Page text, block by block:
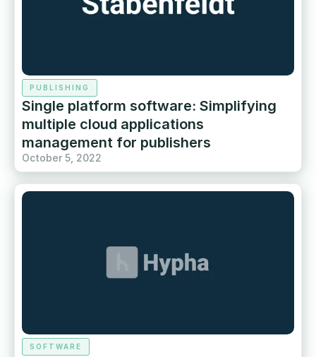
PUBLISHING
Single platform software: Simplifying
multiple cloud applications
management for publishers
October 5, 2022
SOFTWARE